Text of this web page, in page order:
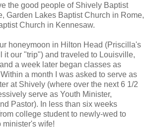
the good people of Shively Baptist
Garden Lakes Baptist Church in Rome,
Church in Kennesaw.
honeymoon in Hilton Head (Priscilla's
it our "trip") and traveled to Louisville,
a week later began classes as
a month I was asked to serve as
at Shively (where over the next 6 1/2
serve as Youth Minister,
Pastor). In less than six weeks
college student to newly-wed to
minister's wife!